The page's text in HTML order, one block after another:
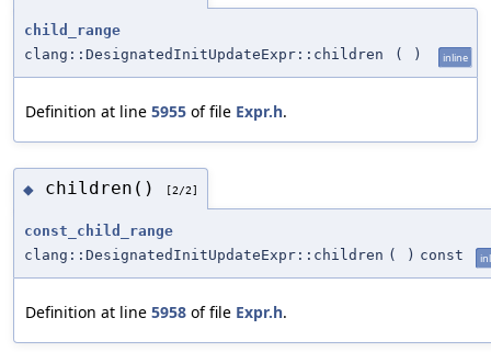
child_range
clang::DesignatedInitUpdateExpr::children
( ) inline
Definition at line 5955 of file Expr.h.
◆ children() [2/2]
const_child_range
clang::DesignatedInitUpdateExpr::children ( ) const
Definition at line 5958 of file Expr.h.